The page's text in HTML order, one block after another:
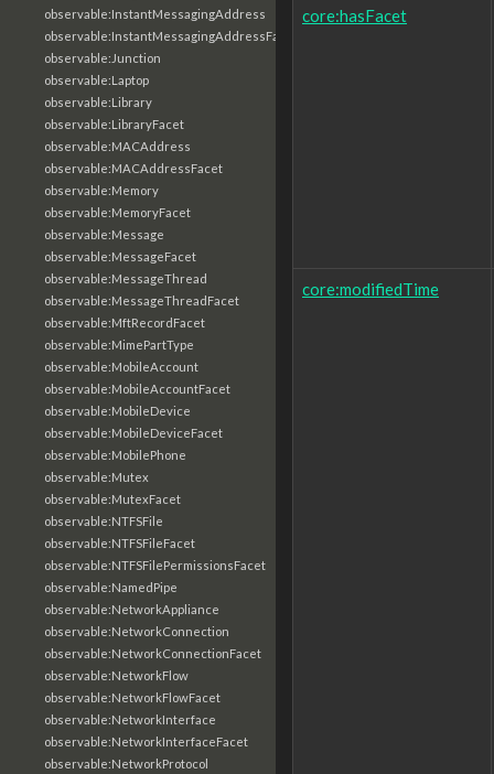
observable:InstantMessagingAddress
observable:InstantMessagingAddressFacet
observable:Junction
observable:Laptop
observable:Library
observable:LibraryFacet
observable:MACAddress
observable:MACAddressFacet
observable:Memory
observable:MemoryFacet
observable:Message
observable:MessageFacet
observable:MessageThread
observable:MessageThreadFacet
observable:MftRecordFacet
observable:MimePartType
observable:MobileAccount
observable:MobileAccountFacet
observable:MobileDevice
observable:MobileDeviceFacet
observable:MobilePhone
observable:Mutex
observable:MutexFacet
observable:NTFSFile
observable:NTFSFileFacet
observable:NTFSFilePermissionsFacet
observable:NamedPipe
observable:NetworkAppliance
observable:NetworkConnection
observable:NetworkConnectionFacet
observable:NetworkFlow
observable:NetworkFlowFacet
observable:NetworkInterface
observable:NetworkInterfaceFacet
observable:NetworkProtocol
core:hasFacet
core:modifiedTime